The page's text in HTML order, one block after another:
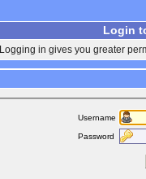
Login
Logging in gives you greater
Username
Password